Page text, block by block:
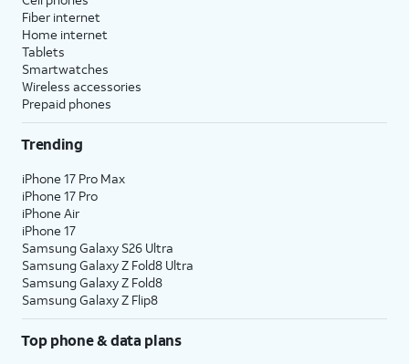
Fiber internet
Home internet
Tablets
Smartwatches
Wireless accessories
Prepaid phones
Trending
iPhone 17 Pro Max
iPhone 17 Pro
iPhone Air
iPhone 17
Samsung Galaxy S26 Ultra
Samsung Galaxy Z Fold8 Ultra
Samsung Galaxy Z Fold8
Samsung Galaxy Z Flip8
Top phone & data plans